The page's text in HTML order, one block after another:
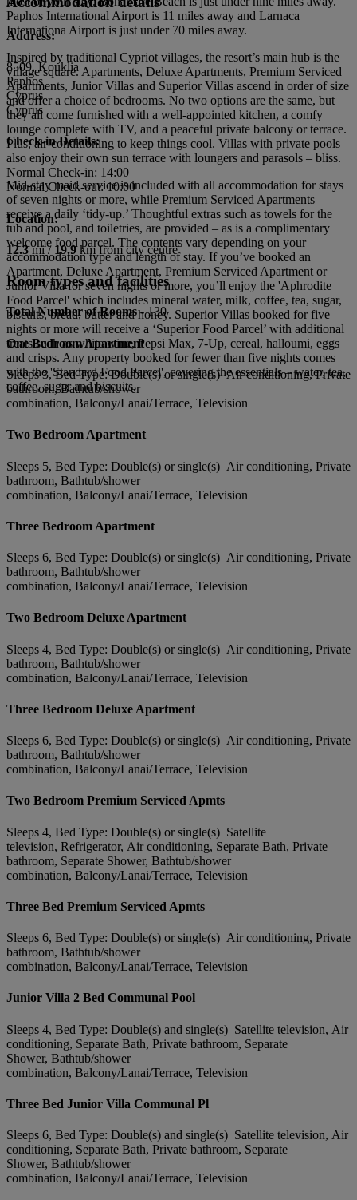
Paphos International Airport is 11 miles away and Larnaca
Internationa Airport is just under 70 miles away.
Inspired by traditional Cypriot villages, the resort’s main hub is the
village square. Apartments, Deluxe Apartments, Premium Serviced
Apartments, Junior Villas and Superior Villas ascend in order of size
and offer a choice of bedrooms. No two options are the same, but
they all come furnished with a well-appointed kitchen, a comfy
lounge complete with TV, and a peaceful private balcony or terrace.
Plus, air-conditioning to keep things cool. Villas with private pools
also enjoy their own sun terrace with loungers and parasols – bliss.
Mid-stay maid service is included with all accommodation for stays
of seven nights or more, while Premium Serviced Apartments
receive a daily ‘tidy-up.’ Thoughtful extras such as towels for the
tub and pool, and toiletries, are provided – as is a complimentary
welcome food parcel. The contents vary depending on your
accommodation type and length of stay. If you’ve booked an
Apartment, Deluxe Apartment, Premium Serviced Apartment or
Junior Villa for seven nights or more, you’ll enjoy the 'Aphrodite
Food Parcel' which includes mineral water, milk, coffee, tea, sugar,
biscuits, bread, butter and honey. Superior Villas booked for five
nights or more will receive a ‘Superior Food Parcel’ with additional
treats such as white wine, Pepsi Max, 7-Up, cereal, halloumi, eggs
and crisps. Any property booked for fewer than five nights comes
with the 'Standard Food Parcel', covering the essentials – water, tea,
coffee, sugar and biscuits.
Address:
8509, Kouklia
Paphos
Cyprus
Cyprus
Check-in Details:
Normal Check-in: 14:00
Normal Check-out: 10:00
Location:
12.3mi / 19.9km from city centre
Room types and facilities
Total Number of Rooms -130
One Bedroom Apartment
Sleeps 3, Bed Type: Double(s) or single(s) Air conditioning, Private
bathroom, Bathtub/shower
combination, Balcony/Lanai/Terrace, Television
Two Bedroom Apartment
Sleeps 5, Bed Type: Double(s) or single(s) Air conditioning, Private
bathroom, Bathtub/shower
combination, Balcony/Lanai/Terrace, Television
Three Bedroom Apartment
Sleeps 6, Bed Type: Double(s) or single(s) Air conditioning, Private
bathroom, Bathtub/shower
combination, Balcony/Lanai/Terrace, Television
Two Bedroom Deluxe Apartment
Sleeps 4, Bed Type: Double(s) or single(s) Air conditioning, Private
bathroom, Bathtub/shower
combination, Balcony/Lanai/Terrace, Television
Three Bedroom Deluxe Apartment
Sleeps 6, Bed Type: Double(s) or single(s) Air conditioning, Private
bathroom, Bathtub/shower
combination, Balcony/Lanai/Terrace, Television
Two Bedroom Premium Serviced Apmts
Sleeps 4, Bed Type: Double(s) or single(s) Satellite
television, Refrigerator, Air conditioning, Separate Bath, Private
bathroom, Separate Shower, Bathtub/shower
combination, Balcony/Lanai/Terrace, Television
Three Bed Premium Serviced Apmts
Sleeps 6, Bed Type: Double(s) or single(s) Air conditioning, Private
bathroom, Bathtub/shower
combination, Balcony/Lanai/Terrace, Television
Junior Villa 2 Bed Communal Pool
Sleeps 4, Bed Type: Double(s) and single(s) Satellite television, Air
conditioning, Separate Bath, Private bathroom, Separate
Shower, Bathtub/shower
combination, Balcony/Lanai/Terrace, Television
Three Bed Junior Villa Communal Pl
Sleeps 6, Bed Type: Double(s) and single(s) Satellite television, Air
conditioning, Separate Bath, Private bathroom, Separate
Shower, Bathtub/shower
combination, Balcony/Lanai/Terrace, Television